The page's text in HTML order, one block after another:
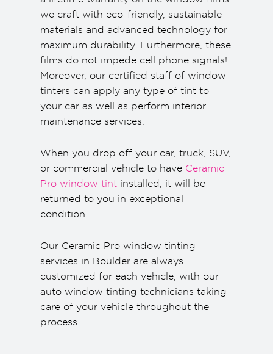
we craft with eco-friendly, sustainable
materials and advanced technology for
maximum durability. Furthermore, these
films do not impede cell phone signals!
Moreover, our certified staff of window
tinters can apply any type of tint to
your car as well as perform interior
maintenance services.
When you drop off your car, truck, SUV,
or commercial vehicle to have Ceramic
Pro window tintinstalled, it will be
returned to you in exceptional
condition.
Our Ceramic Pro window tinting
services in Boulder are always
customized for each vehicle, with our
auto window tinting technicians taking
care of your vehicle throughout the
process.